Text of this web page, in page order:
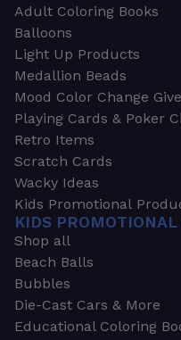
Adult Coloring Books
Balloons
Light Up Products
Medallion Beads
Mood Color Change
Playing Cards & Poker
Retro Items
Scratch Cards
Wacky Ideas
Kids Promotional
KIDS PROMOTIONAL
Shop all
Beach Balls
Bubbles
Die-Cast Cars & More
Educational Coloring